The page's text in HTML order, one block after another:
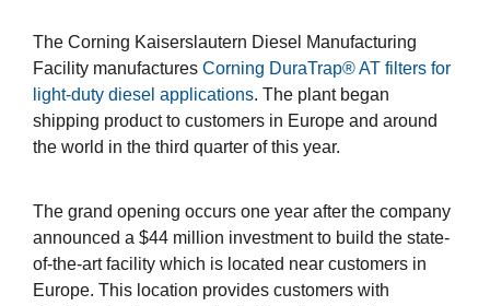
The Corning Kaiserslautern Diesel Manufacturing
Facility manufactures Corning DuraTrap® AT filters for
light-duty diesel applications. The plant began
shipping product to customers in Europe and around
the world in the third quarter of this year.
The grand opening occurs one year after the company
announced a $44 million investment to build the state-
of-the-art facility which is located near customers in
Europe. This location provides customers with